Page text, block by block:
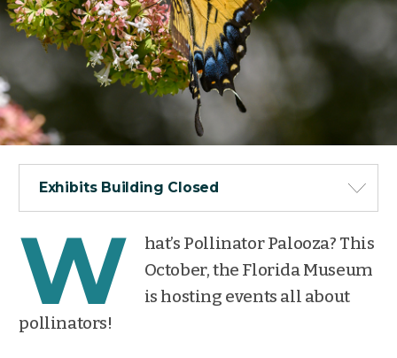
Exhibits Building Closed
W
hat’s Pollinator Palooza? This
October, the Florida Museum
is hosting events all about
pollinators!